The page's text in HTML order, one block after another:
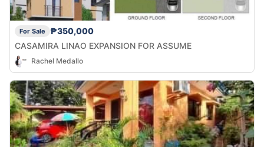
For Sale
₱350,000
CASAMIRA LINAO EXPANSION FOR ASSUME
Rachel Medallo